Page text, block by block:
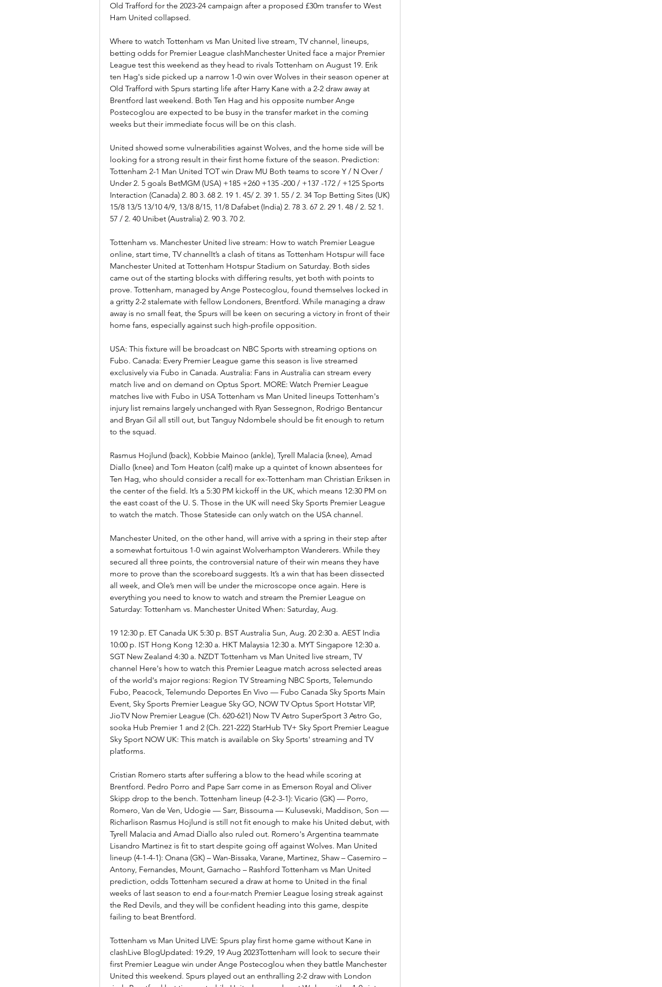
Old Trafford for the 2023-24 campaign after a proposed £30m transfer to West
Ham United collapsed.
Where to watch Tottenham vs Man United live stream, TV channel, lineups,
betting odds for Premier League clashManchester United face a major Premier
League test this weekend as they head to rivals Tottenham on August 19. Erik
ten Hag's side picked up a narrow 1-0 win over Wolves in their season opener at
Old Trafford with Spurs starting life after Harry Kane with a 2-2 draw away at
Brentford last weekend. Both Ten Hag and his opposite number Ange
Postecoglou are expected to be busy in the transfer market in the coming
weeks but their immediate focus will be on this clash.
United showed some vulnerabilities against Wolves, and the home side will be
looking for a strong result in their first home fixture of the season. Prediction:
Tottenham 2-1 Man United TOT win Draw MU Both teams to score Y / N Over /
Under 2. 5 goals BetMGM (USA) +185 +260 +135 -200 / +137 -172 / +125 Sports
Interaction (Canada) 2. 80 3. 68 2. 19 1. 45/ 2. 39 1. 55 / 2. 34 Top Betting Sites (UK)
15/8 13/5 13/10 4/9, 13/8 8/15, 11/8 Dafabet (India) 2. 78 3. 67 2. 29 1. 48 / 2. 52 1.
57 / 2. 40 Unibet (Australia) 2. 90 3. 70 2.
Tottenham vs. Manchester United live stream: How to watch Premier League
online, start time, TV channelIt’s a clash of titans as Tottenham Hotspur will face
Manchester United at Tottenham Hotspur Stadium on Saturday. Both sides
came out of the starting blocks with differing results, yet both with points to
prove. Tottenham, managed by Ange Postecoglou, found themselves locked in
a gritty 2-2 stalemate with fellow Londoners, Brentford. While managing a draw
away is no small feat, the Spurs will be keen on securing a victory in front of their
home fans, especially against such high-profile opposition.
USA: This fixture will be broadcast on NBC Sports with streaming options on
Fubo. Canada: Every Premier League game this season is live streamed
exclusively via Fubo in Canada. Australia: Fans in Australia can stream every
match live and on demand on Optus Sport. MORE: Watch Premier League
matches live with Fubo in USA Tottenham vs Man United lineups Tottenham's
injury list remains largely unchanged with Ryan Sessegnon, Rodrigo Bentancur
and Bryan Gil all still out, but Tanguy Ndombele should be fit enough to return
to the squad.
Rasmus Hojlund (back), Kobbie Mainoo (ankle), Tyrell Malacia (knee), Amad
Diallo (knee) and Tom Heaton (calf) make up a quintet of known absentees for
Ten Hag, who should consider a recall for ex-Tottenham man Christian Eriksen in
the center of the field. It’s a 5:30 PM kickoff in the UK, which means 12:30 PM on
the east coast of the U. S. Those in the UK will need Sky Sports Premier League
to watch the match. Those Stateside can only watch on the USA channel.
Manchester United, on the other hand, will arrive with a spring in their step after
a somewhat fortuitous 1-0 win against Wolverhampton Wanderers. While they
secured all three points, the controversial nature of their win means they have
more to prove than the scoreboard suggests. It’s a win that has been dissected
all week, and Ole’s men will be under the microscope once again. Here is
everything you need to know to watch and stream the Premier League on
Saturday: Tottenham vs. Manchester United When: Saturday, Aug.
19 12:30 p. ET Canada UK 5:30 p. BST Australia Sun, Aug. 20 2:30 a. AEST India
10:00 p. IST Hong Kong 12:30 a. HKT Malaysia 12:30 a. MYT Singapore 12:30 a.
SGT New Zealand 4:30 a. NZDT Tottenham vs Man United live stream, TV
channel Here's how to watch this Premier League match across selected areas
of the world's major regions: Region TV Streaming NBC Sports, Telemundo
Fubo, Peacock, Telemundo Deportes En Vivo — Fubo Canada Sky Sports Main
Event, Sky Sports Premier League Sky GO, NOW TV Optus Sport Hotstar VIP,
JioTV Now Premier League (Ch. 620-621) Now TV Astro SuperSport 3 Astro Go,
sooka Hub Premier 1 and 2 (Ch. 221-222) StarHub TV+ Sky Sport Premier League
Sky Sport NOW UK: This match is available on Sky Sports' streaming and TV
platforms.
Cristian Romero starts after suffering a blow to the head while scoring at
Brentford. Pedro Porro and Pape Sarr come in as Emerson Royal and Oliver
Skipp drop to the bench. Tottenham lineup (4-2-3-1): Vicario (GK) — Porro,
Romero, Van de Ven, Udogie — Sarr, Bissouma — Kulusevski, Maddison, Son —
Richarlison Rasmus Hojlund is still not fit enough to make his United debut, with
Tyrell Malacia and Amad Diallo also ruled out. Romero's Argentina teammate
Lisandro Martinez is fit to start despite going off against Wolves. Man United
lineup (4-1-4-1): Onana (GK) – Wan-Bissaka, Varane, Martinez, Shaw – Casemiro –
Antony, Fernandes, Mount, Garnacho – Rashford Tottenham vs Man United
prediction, odds Tottenham secured a draw at home to United in the final
weeks of last season to end a four-match Premier League losing streak against
the Red Devils, and they will be confident heading into this game, despite
failing to beat Brentford.
Tottenham vs Man United LIVE: Spurs play first home game without Kane in
clashLive BlogUpdated: 19:29, 19 Aug 2023Tottenham will look to secure their
first Premier League win under Ange Postecoglou when they battle Manchester
United this weekend. Spurs played out an enthralling 2-2 draw with London